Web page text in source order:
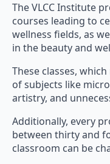
The VLCC Institute
courses leading to
wellness fields, as
in the beauty and
These classes,
of subjects like
artistry, and
Additionally, every
between thirty and
classroom can be